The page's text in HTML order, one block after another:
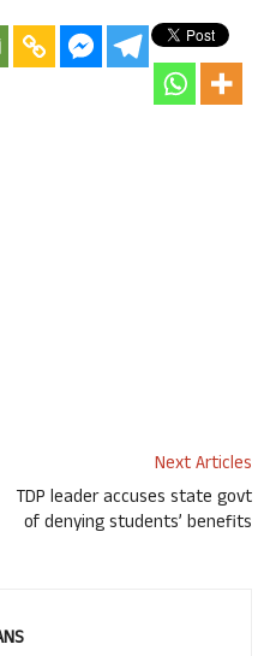
Next Articles
TDP leader accuses state govt
of denying students’ benefits